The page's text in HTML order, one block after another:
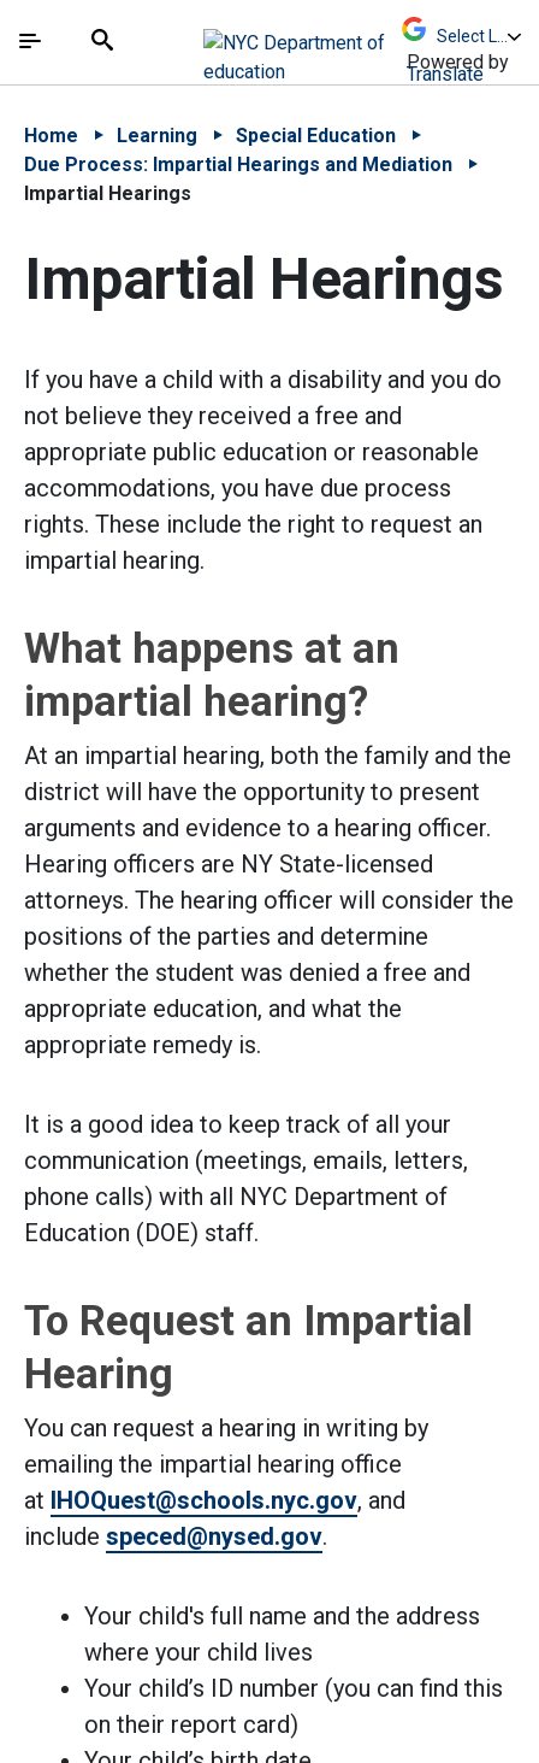
中文 - 简体
The site navigation utilizes arrow, enter, escape,
Search
Powered by
Translate
Home Learning
Special Education
Due Process: Impartial Hearings and Mediation
Impartial Hearings
Impartial Hearings
If you have a child with a disability and you do
not believe they received a free and
appropriate public education or reasonable
accommodations, you have due process
rights. These include the right to request an
impartial hearing.
What happens at an
impartial hearing?
At an impartial hearing, both the family and the
district will have the opportunity to present
arguments and evidence to a hearing officer.
Hearing officers are NY State-licensed
attorneys. The hearing officer will consider the
positions of the parties and determine
whether the student was denied a free and
appropriate education, and what the
appropriate remedy is.
It is a good idea to keep track of all your
communication (meetings, emails, letters,
phone calls) with all NYC Department of
Education (DOE) staff.
To Request an Impartial
Hearing
You can request a hearing in writing by
emailing the impartial hearing office
at IHOQuest@schools.nyc.gov, and
include speced@nysed.gov.
Your child's full name and the address
where your child lives
Your child’s ID number (you can find this
on their report card)